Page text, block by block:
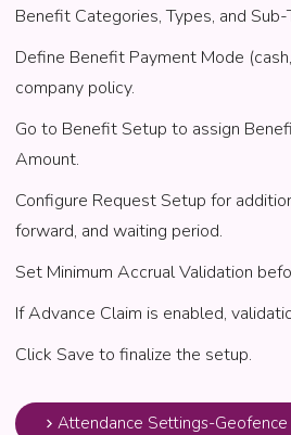
Benefit Categories, Types, and Sub-
Define Benefit Payment Mode
company policy.
Go to Benefit Setup to assign
Amount.
Configure Request Setup for
forward, and waiting period.
Set Minimum Accrual Validation
If Advance Claim is enabled,
Click Save to finalize the setup.
Attendance Settings-Geofence